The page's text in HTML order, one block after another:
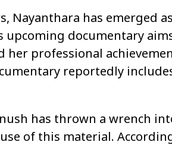
Nayanthara has emerged
upcoming documentary
her professional
reportedly
has thrown a wrench
of this material.